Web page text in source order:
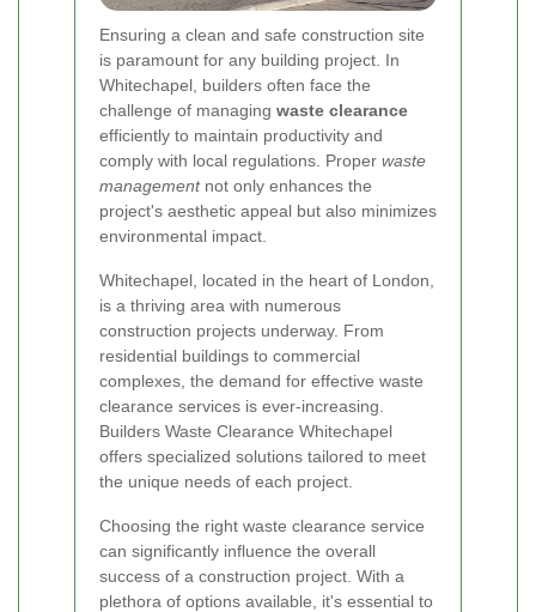
Ensuring a clean and safe construction site
is paramount for any building project. In
Whitechapel, builders often face the
challenge of managing waste clearance
efficiently to maintain productivity and
comply with local regulations. Proper waste
managementnot only enhances the
project's aesthetic appeal but also minimizes
environmental impact.
Whitechapel, located in the heart of London,
is a thriving area with numerous
construction projects underway. From
residential buildings to commercial
complexes, the demand for effective waste
clearance services is ever-increasing.
Builders Waste Clearance Whitechapel
offers specialized solutions tailored to meet
the unique needs of each project.
Choosing the right waste clearance service
can significantly influence the overall
success of a construction project. With a
plethora of options available, it's essential to